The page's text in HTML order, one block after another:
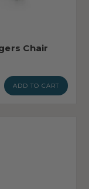
Chair
ADD TO CART